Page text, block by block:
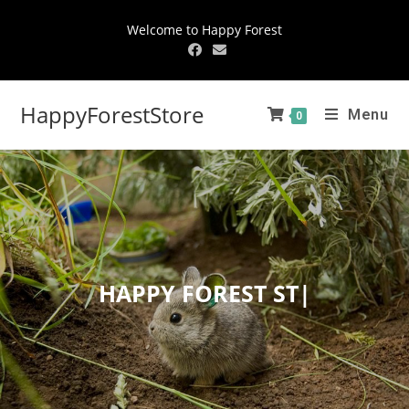
Welcome to Happy Forest
HappyForestStore 0 Menu
HAPPYFOREST STOR|